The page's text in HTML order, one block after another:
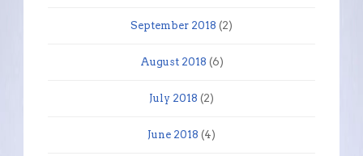
September 2018 (2)
August 2018 (6)
July 2018 (2)
June 2018 (4)